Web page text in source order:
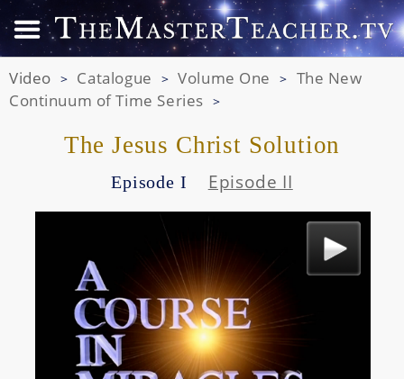
Video > Catalogue > Volume One > The New
Continuum of Time Series >
The Jesus Christ Solution
Episode I Episode II